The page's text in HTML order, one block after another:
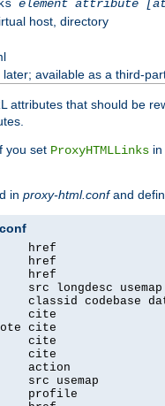
element attribute
host, directory
later; available as a third-
attributes that should be
you set ProxyHTMLLinks
in proxy-html.confand